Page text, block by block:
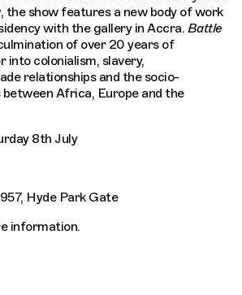
, the show features a new body of work
with the gallery in Accra. Battle
of over 20 years of
into colonialism, slavery,
relationships and the socio-
Africa, Europe and the
8th July
Hyde Park Gate
information.